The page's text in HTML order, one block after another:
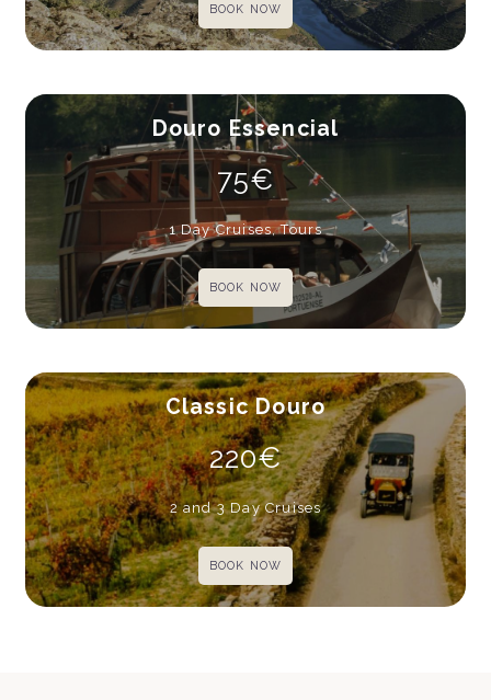
BOOK NOW
Douro Essencial
75€
1 Day Cruises, Tours
BOOK NOW
Classic Douro
220€
2 and 3 Day Cruises
BOOK NOW